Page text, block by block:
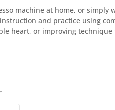
machine at home, or
and practice using
heart, or improving